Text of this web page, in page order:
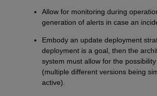
Allow for monitoring during
generation of alerts in case an
Embody an update deployment
deployment is a goal, then the
system must allow for the
(multiple different versions being
active).